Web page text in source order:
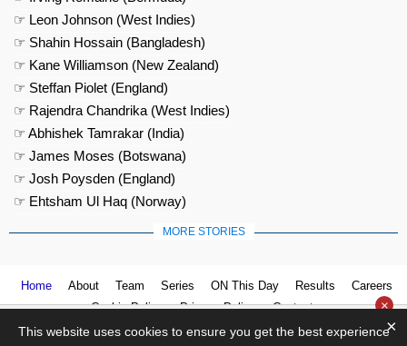
☞ Leon Johnson (West Indies)
☞ Shahin Hossain (Bangladesh)
☞ Kane Williamson (New Zealand)
☞ Steffan Piolet (England)
☞ Rajendra Chandrika (West Indies)
☞ Abhishek Tamrakar (India)
☞ James Moses (Botswana)
☞ Josh Poysden (England)
☞ Ehtsham Ul Haq (Norway)
MORE STORIES
Home About Team Series ON This Day Results
Careers
Cookie Policy
Privacy Policy Contact us ×
×
This website uses cookies to ensure you get the best experience